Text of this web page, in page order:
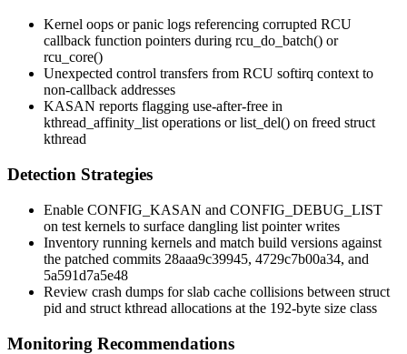
Kernel oops or panic logs referencing corrupted RCU
callback function pointers during rcu_do_batch() or
rcu_core()
Unexpected control transfers from RCU softirq context to
non-callback addresses
KASAN reports flagging use-after-free in
kthread_affinity_listoperations orlist_del() on freed struct
kthread
Detection Strategies
Enable CONFIG_KASAN and CONFIG_DEBUG_LIST
on test kernels to surface dangling list pointer writes
Inventory running kernels and match build versions against
the patched commits 28aaa9c39945, 4729c7b00a34, and
5a591d7a5e48
Review crash dumps for slab cache collisions between struct
pid and struct kthread allocations at the 192-byte size class
Monitoring Recommendations